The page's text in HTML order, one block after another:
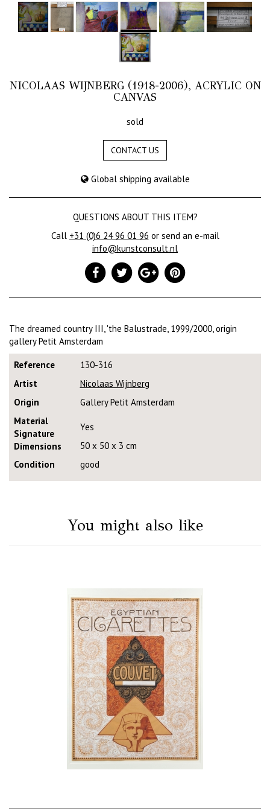
NICOLAAS WIJNBERG (1918-2006), ACRYLIC ON
CANVAS
sold
CONTACT US
Global shipping available
QUESTIONS ABOUT THIS ITEM?
Call +31 (0)6 24 96 01 96 or send an e-mail
info@kunstconsult.nl
The dreamed country III, 'the Balustrade, 1999/2000, origin
gallery Petit Amsterdam
Reference
130-316
Artist
Nicolaas Wijnberg
Origin
Gallery Petit Amsterdam
Material
Signature
Yes
Dimensions
50 x 50 x 3 cm
Condition
good
You might also like